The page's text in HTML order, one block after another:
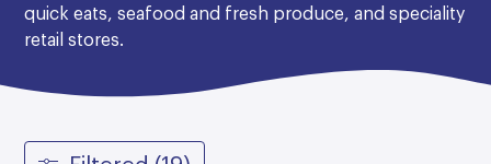
quick eats, seafood and fresh produce, and speciality
retail stores.